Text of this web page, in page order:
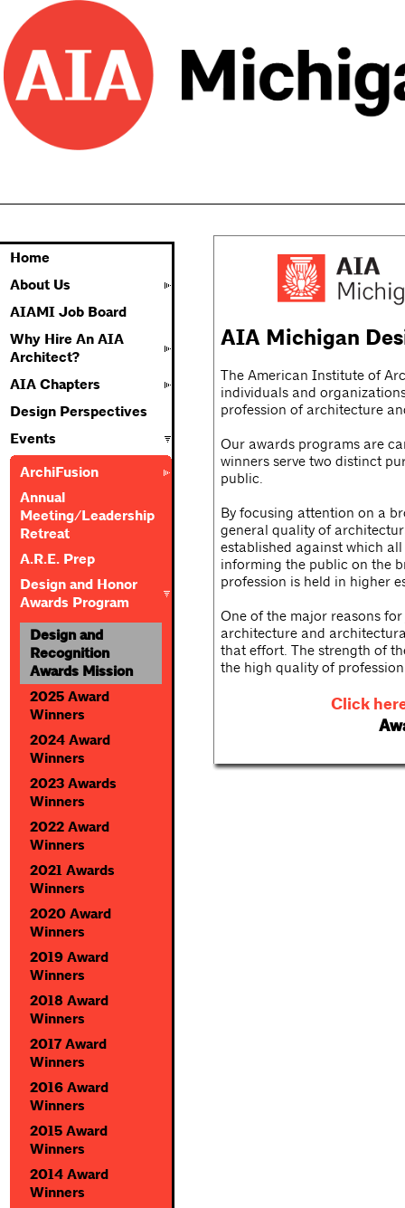
Home
About Us
AIAMI Job Board
Why Hire An AIA
Architect?
AIA Chapters
Design Perspectives
Events
ArchiFusion
Annual
Meeting/Leadership
Retreat
A.R.E. Prep
Design and Honor
Awards Program
Design and
Recognition
Awards Mission
2025 Award
Winners
2024 Award
Winners
2023 Awards
Winners
2022 Award
Winners
2021 Awards
Winners
2020 Award
Winners
2019 Award
Winners
2018 Award
Winners
2017 Award
Winners
2016 Award
Winners
2015 Award
Winners
2014 Award
Winners
AIA Michigan
The American Institute of
individuals and
profession of architecture
Our awards programs are
winners serve two distinct
public.
By focusing attention on a
general quality of
established against which
informing the public on the
profession is held in higher
One of the major reasons
architecture and
that effort. The strength of
the high quality of
Click